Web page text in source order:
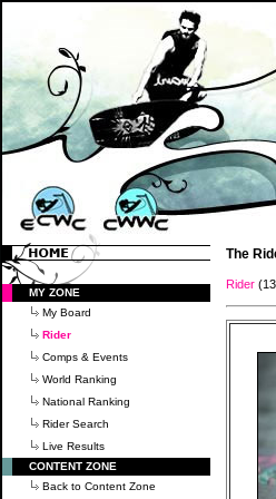
MY ZONE
My Board
Rider
Comps & Events
World Ranking
National Ranking
Rider Search
Live Results
CONTENT ZONE
Back to Content Zone
The
Rider